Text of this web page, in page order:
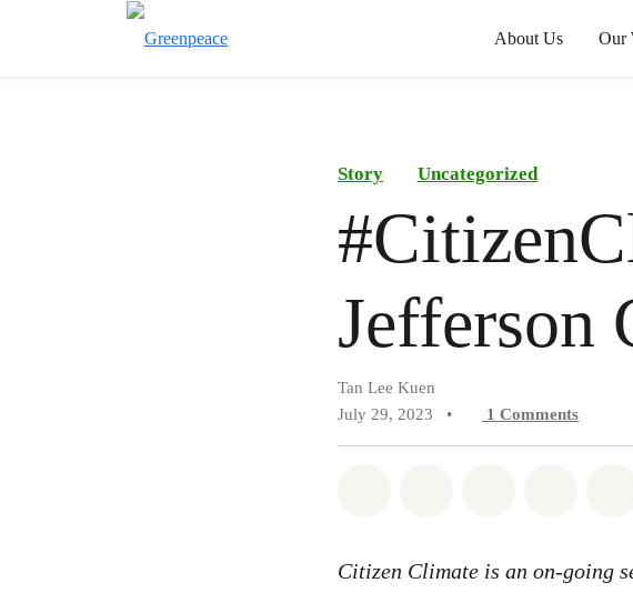
About Us Our
Story Uncategorized
Jefferson
Tan Lee Kuen
July 29, 2023
• 1 Comments
Citizen Climate is an on-going